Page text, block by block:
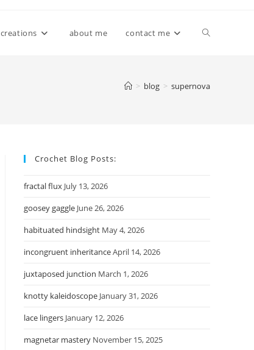
creations about me contact me Toggle
> blog > supernova
Crochet Blog Posts:
fractal flux July 13, 2026
goosey gaggle June 26, 2026
habituated hindsight May 4, 2026
incongruent inheritanceApril 14, 2026
juxtaposed junction March 1, 2026
knotty kaleidoscope January 31, 2026
lace lingers January 12, 2026
magnetar mastery November 15, 2025